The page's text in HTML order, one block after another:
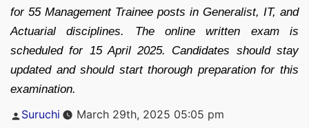
for 55 Management Trainee posts in Generalist, IT, and
Actuarial disciplines. The online written exam is
scheduled for 15 April 2025. Candidates should stay
updated and should start thorough preparation for this
examination.
Posted
by
Suruchi March 29th, 2025 05:05 pm